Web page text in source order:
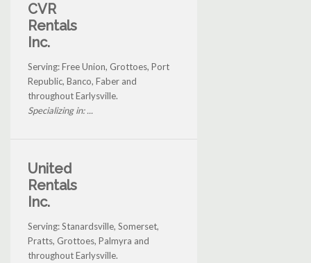
CVR
Rentals
Inc.
Serving: Free Union, Grottoes, Port
Republic, Banco, Faber and
throughout Earlysville.
Specializing in: ...
United
Rentals
Inc.
Serving: Stanardsville, Somerset,
Pratts, Grottoes, Palmyra and
throughout Earlysville.